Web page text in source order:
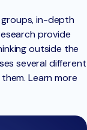
in-depth
provide
outside the
several different
Learn more